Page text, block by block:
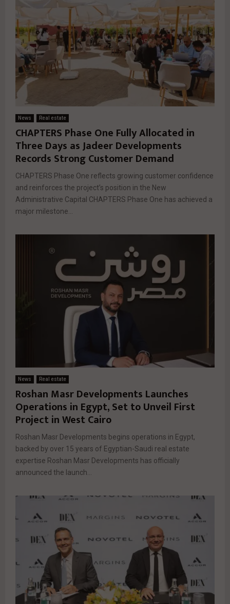
News Real estate
CHAPTERS Phase One Fully Allocated in
Three Days as Jadeer Developments
Records Strong Customer Demand
CHAPTERS Phase One reflects growing customer confidence
and reinforces the project’s position in the New
Administrative Capital CHAPTERS Phase One has achieved a
major milestone...
News Real estate
Roshan Masr Developments Launches
Operations in Egypt, Set to Unveil First
Project in West Cairo
Roshan Masr Developments begins operations in Egypt,
backed by over 15 years of Egyptian-Saudi real estate
expertise Roshan Masr Developments has officially
announced the launch...